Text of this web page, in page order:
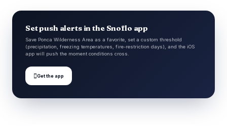
Set push alerts in the Snoflo app
Save Ponca Wilderness Area as a favorite, set a custom threshold
(precipitation, freezing temperatures, fire-restriction days), and the iOS
app will push the moment conditions cross.
Get the app